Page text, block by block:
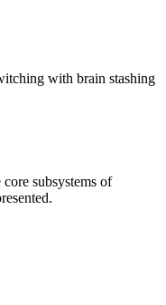
with brain stashing
subsystems of